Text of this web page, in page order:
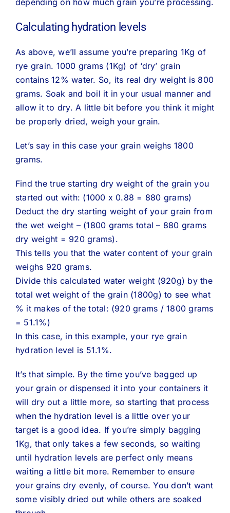
depending on how much grain you’re processing.
Calculating hydration levels
As above, we’ll assume you’re preparing 1Kg of
rye grain. 1000 grams (1Kg) of ‘dry’ grain
contains 12% water. So, its real dry weight is 800
grams. Soak and boil it in your usual manner and
allow it to dry. A little bit before you think it might
be properly dried, weigh your grain.
Let’s say in this case your grain weighs 1800
grams.
Find the true starting dry weight of the grain you
started out with: (1000 x 0.88 = 880 grams)
Deduct the dry starting weight of your grain from
the wet weight – (1800 grams total – 880 grams
dry weight = 920 grams).
This tells you that the water content of your grain
weighs 920 grams.
Divide this calculated water weight (920g) by the
total wet weight of the grain (1800g) to see what
% it makes of the total: (920 grams / 1800 grams
= 51.1%)
In this case, in this example, your rye grain
hydration level is 51.1%.
It’s that simple. By the time you’ve bagged up
your grain or dispensed it into your containers it
will dry out a little more, so starting that process
when the hydration level is a little over your
target is a good idea. If you’re simply bagging
1Kg, that only takes a few seconds, so waiting
until hydration levels are perfect only means
waiting a little bit more. Remember to ensure
your grains dry evenly, of course. You don’t want
some visibly dried out while others are soaked